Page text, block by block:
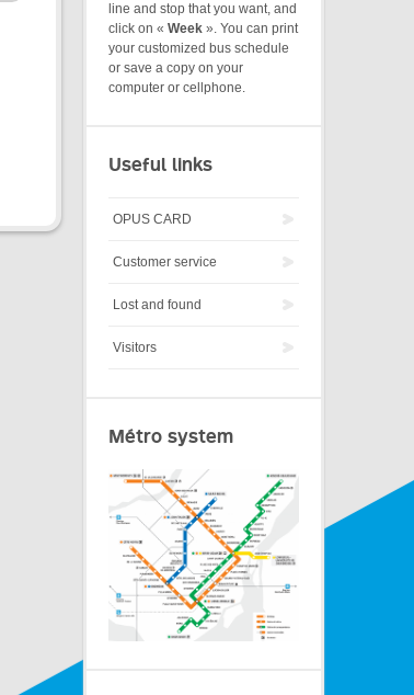
line and stop that you want, and
click on « Week ». You can print
your customized bus schedule
or save a copy on your
computer or cellphone.
Useful links
OPUS CARD
Customer service
Lost and found
Visitors
Métro system